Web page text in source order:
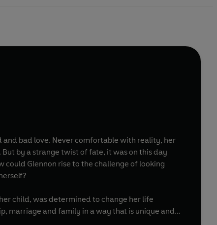
bad love. Never comfortable with reality, her
by a strange twist of fate, it was on this day
Glennon rise to the challenge of looking
child, was determined to change her life
marriage and family in a way that is unique and